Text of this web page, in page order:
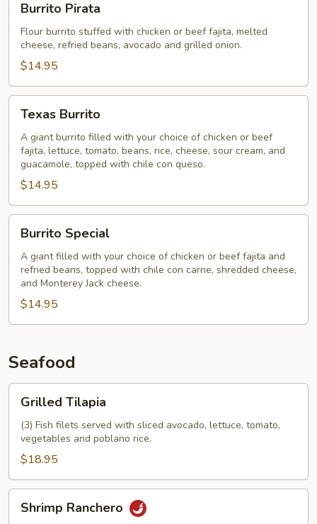
Pirata
Burrito Pirata
Flour burrito stuffed with chicken or beef fajita, melted
cheese, refried beans, avocado and grilled onion.
$14.95
Burrito
Texas Burrito
A giant burrito filled with your choice of chicken or beef
fajita, lettuce, tomato, beans, rice, cheese, sour cream, and
guacamole, topped with chile con queso.
$14.95
Special
Burrito Special
A giant filled with your choice of chicken or beef fajita and
refried beans, topped with chile con carne, shredded cheese,
and Monterey Jack cheese.
$14.95
Seafood
Tilapia
Grilled Tilapia
(3) Fish filets served with sliced avocado, lettuce, tomato,
vegetables and poblano rice.
$18.95
Ranchero
Shrimp Ranchero